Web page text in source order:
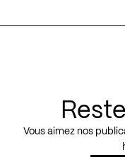
Vous aimez nos